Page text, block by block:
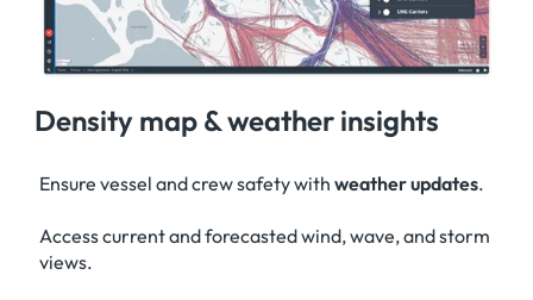
Density map & weather insights
Ensure vessel and crew safety with weather updates.
Access current and forecasted wind, wave, and storm
views.